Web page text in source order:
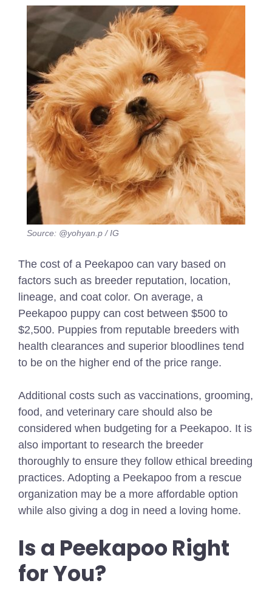
Source: @yohyan.p / IG
The cost of a Peekapoo can vary based on
factors such as breeder reputation, location,
lineage, and coat color. On average, a
Peekapoo puppy can cost between $500 to
$2,500. Puppies from reputable breeders with
health clearances and superior bloodlines tend
to be on the higher end of the price range.
Additional costs such as vaccinations, grooming,
food, and veterinary care should also be
considered when budgeting for a Peekapoo. It is
also important to research the breeder
thoroughly to ensure they follow ethical breeding
practices. Adopting a Peekapoo from a rescue
organization may be a more affordable option
while also giving a dog in need a loving home.
Is a Peekapoo Right
for You?